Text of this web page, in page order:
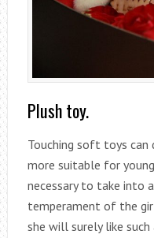
Plush toy.
Touching soft toys
more suitable for
necessary to take into
temperament of the
she will surely like